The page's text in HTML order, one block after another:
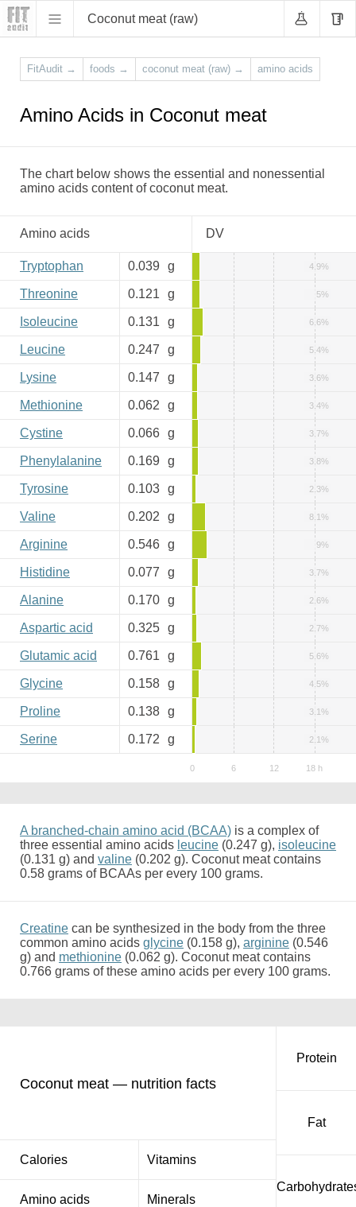
Coconut meat (raw)
FitAudit → foods → coconut meat (raw) → amino acids
Amino Acids in Coconut meat
The chart below shows the essential and nonessential
amino acids content of coconut meat.
Amino acids DV
Tryptophan 0.039 g 4.9%
Threonine 0.121 g 5%
Isoleucine 0.131 g 6.6%
Leucine 0.247 g 5.4%
Lysine 0.147 g 3.6%
Methionine 0.062 g 3.4%
Cystine 0.066 g 3.7%
Phenylalanine 0.169 g 3.8%
Tyrosine 0.103 g 2.3%
Valine 0.202 g 8.1%
Arginine 0.546 g 9%
Histidine 0.077 g 3.7%
Alanine 0.170 g 2.6%
Aspartic acid 0.325 g 2.7%
Glutamic acid 0.761 g 5.6%
Glycine 0.158 g 4.5%
Proline 0.138 g 3.1%
Serine 0.172 g 2.1%
A branched-chain amino acid (BCAA) is a complex of
three essential amino acids leucine (0.247 g), isoleucine
(0.131 g) and valine (0.202 g). Coconut meat contains
0.58 grams of BCAAs per every 100 grams.
Creatine can be synthesized in the body from the three
common amino acids glycine (0.158 g), arginine (0.546
g) and methionine (0.062 g). Coconut meat contains
0.766 grams of these amino acids per every 100 grams.
Coconut meat — nutrition facts
Calories Vitamins
Amino acids Minerals
Protein
Fat